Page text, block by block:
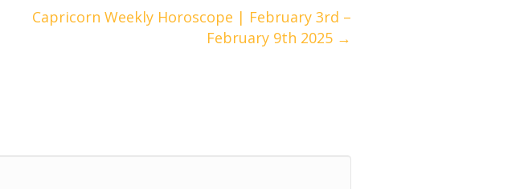
Capricorn Weekly Horoscope | February 3rd –
February 9th 2025 →